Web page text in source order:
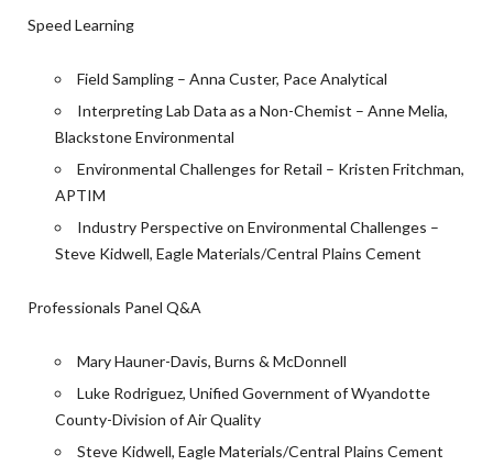
Speed Learning
Field Sampling – Anna Custer, Pace Analytical
Interpreting Lab Data as a Non-Chemist – Anne Melia,
Blackstone Environmental
Environmental Challenges for Retail – Kristen Fritchman,
APTIM
Industry Perspective on Environmental Challenges –
Steve Kidwell, Eagle Materials/Central Plains Cement
Professionals Panel Q&A
Mary Hauner-Davis, Burns & McDonnell
Luke Rodriguez, Unified Government of Wyandotte
County-Division of Air Quality
Steve Kidwell, Eagle Materials/Central Plains Cement